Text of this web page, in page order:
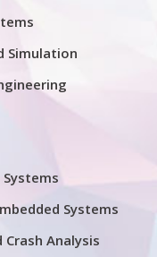
Simulation
Systems
Analysis